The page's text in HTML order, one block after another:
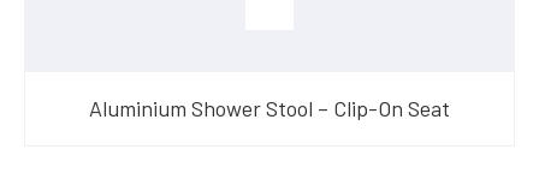
Aluminium Shower Stool – Clip-On Seat